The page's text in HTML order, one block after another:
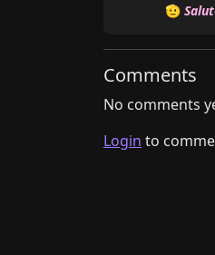
🫡
Comments
No comments
Login to